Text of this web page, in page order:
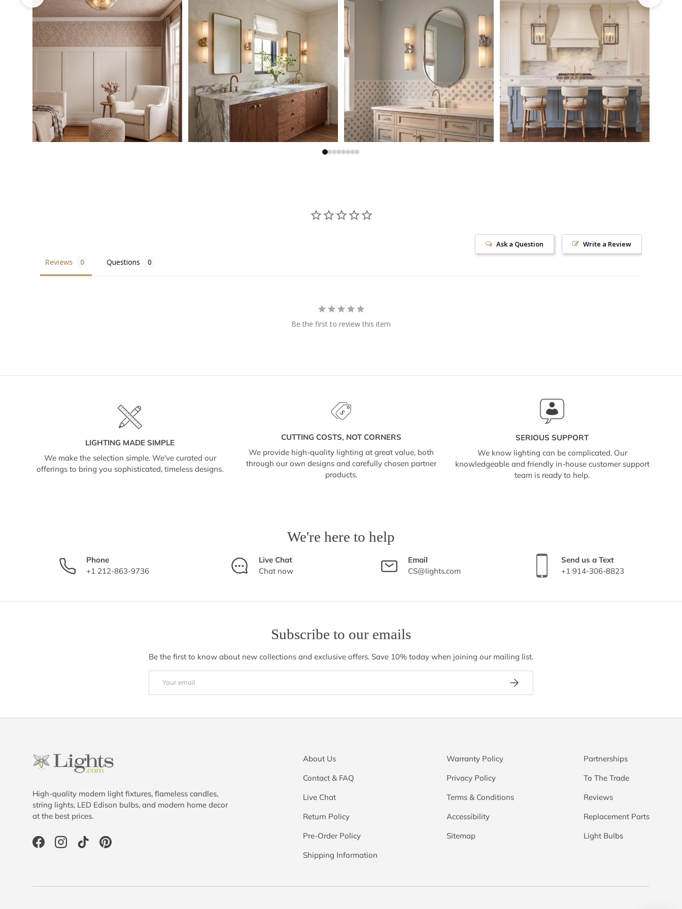
Write a Review
Ask a Question
Reviews Questions
Be the first to review this item
LIGHTING MADE SIMPLE
We make the selection simple. We've curated our
offerings to bring you sophisticated, timeless designs.
CUTTING COSTS, NOT CORNERS
We provide high-quality lighting at great value, both
through our own designs and carefully chosen partner
products.
SERIOUS SUPPORT
We know lighting can be complicated. Our
knowledgeable and friendly in-house customer support
team is ready to help.
We're here to help
Phone
+1 212-863-9736
Live Chat
Chat now
Email
CS@lights.com
Send us a Text
+1 914-306-8823
Subscribe to our emails
Be the first to know about new collections and exclusive offers. Save 10% today when joining our mailing list.
Subscribe
High-quality modern light fixtures, flameless candles,
string lights, LED Edison bulbs, and modern home decor
at the best prices.
FacebookInstagramTikTokPinterest
About Us
Contact & FAQ
Live Chat
Return Policy
Pre-Order Policy
Shipping Information
Warranty Policy
Privacy Policy
Terms & Conditions
Accessibility
Sitemap
Partnerships
To The Trade
Reviews
Replacement Parts
Light Bulbs